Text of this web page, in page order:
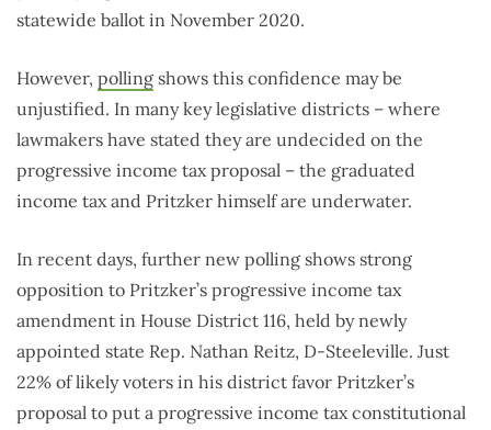
statewide ballot in November 2020.
However, polling shows this confidence may be
unjustified. In many key legislative districts – where
lawmakers have stated they are undecided on the
progressive income tax proposal – the graduated
income tax and Pritzker himself are underwater.
In recent days, further new polling shows strong
opposition to Pritzker’s progressive income tax
amendment in House District 116, held by newly
appointed state Rep. Nathan Reitz, D-Steeleville. Just
22% of likely voters in his district favor Pritzker’s
proposal to put a progressive income tax constitutional